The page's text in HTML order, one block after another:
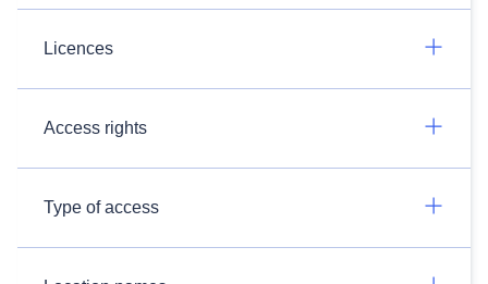
Licences
Access rights
Type of access